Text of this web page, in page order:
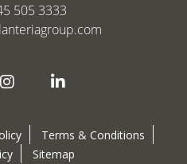
505 3333
Terms & Conditions
Sitemap